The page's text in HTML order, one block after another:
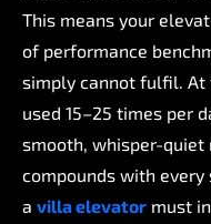
This means your
of performance
simply cannot fulfil. At
used 15–25 times per
smooth, whisper-quiet
compounds with every
a villaelevator must